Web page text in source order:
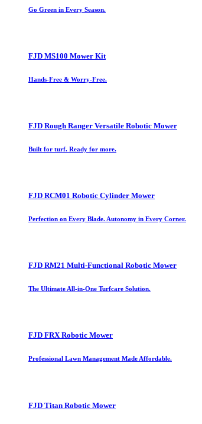
Go Green in Every Season.
FJD MS100 Mower Kit
Hands-Free & Worry-Free.
FJD Rough Ranger Versatile Robotic Mower
Built for turf. Ready for more.
FJD RCM01 Robotic Cylinder Mower
Perfection on Every Blade. Autonomy in Every Corner.
FJD RM21 Multi-Functional Robotic Mower
The Ultimate All-in-One Turfcare Solution.
FJD FRX Robotic Mower
Professional Lawn Management Made Affordable.
FJD Titan Robotic Mower